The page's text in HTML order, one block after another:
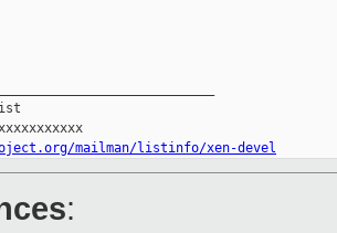
mailman/listinfo/xen-devel
: